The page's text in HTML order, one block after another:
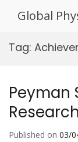
Global
Tag:
Peyman
Published on 03/